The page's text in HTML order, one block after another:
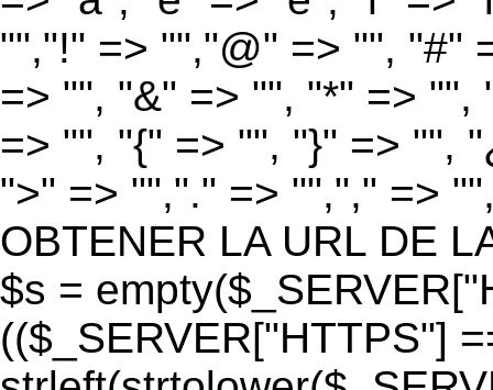
"","!" => "","@" => "", "#"
=> "", "&" => "", "*" =>
=> "", "{" => "", "}" => "",
">" => "","." => "","," =>
OBTENER LA URL DE
$s =
(($_SERVER["HTTPS"]